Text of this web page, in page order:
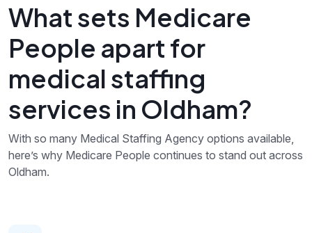
What sets Medicare
People apart for
medical staffing
services in Oldham?
With so many Medical Staffing Agency options available,
here’s why Medicare People continues to stand out across
Oldham.